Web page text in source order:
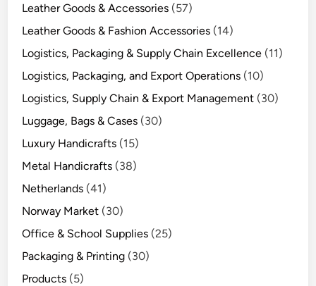
Leather Goods & Accessories (57)
Leather Goods & Fashion Accessories (14)
Logistics, Packaging & Supply Chain Excellence (11)
Logistics, Packaging, and Export Operations (10)
Logistics, Supply Chain & Export Management (30)
Luggage, Bags & Cases (30)
Luxury Handicrafts (15)
Metal Handicrafts (38)
Netherlands (41)
Norway Market (30)
Office & School Supplies (25)
Packaging & Printing (30)
Products (5)